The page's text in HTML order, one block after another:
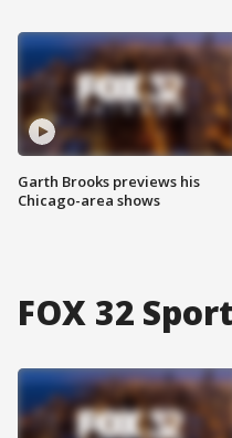
Garth Brooks previews his
Chicago-area shows
FOX 32